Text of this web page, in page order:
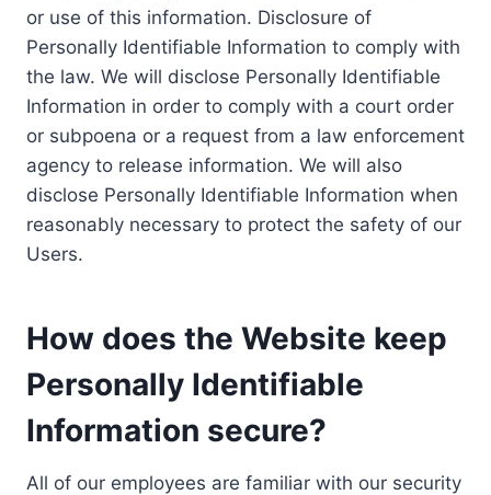
or use of this information. Disclosure of
Personally Identifiable Information to comply with
the law. We will disclose Personally Identifiable
Information in order to comply with a court order
or subpoena or a request from a law enforcement
agency to release information. We will also
disclose Personally Identifiable Information when
reasonably necessary to protect the safety of our
Users.
How does the Website keep
Personally Identifiable
Information secure?
All of our employees are familiar with our security